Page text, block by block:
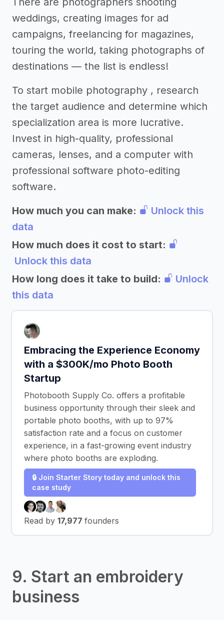
weddings, creating images for ad
campaigns, freelancing for magazines,
touring the world, taking photographs of
destinations — the list is endless!
To start mobile photography , research
the target audience and determine which
specialization area is more lucrative.
Invest in high-quality, professional
cameras, lenses, and a computer with
professional software photo-editing
software.
How much you can make:
Unlock this
data
How much does it cost to start:
Unlock this data
How long does it take to build:
Unlock
this data
Embracing the Experience Economy
with a $300K/mo Photo Booth
Startup
Photobooth Supply Co. offers a profitable
business opportunity through their sleek and
portable photo booths, with up to 97%
satisfaction rate and a focus on customer
experience, in a fast-growing event industry
where photo booths are exploding.
🔒 Join Starter Story today and unlock this
case study
Read by 17,977 founders
9. Start an embroidery
business